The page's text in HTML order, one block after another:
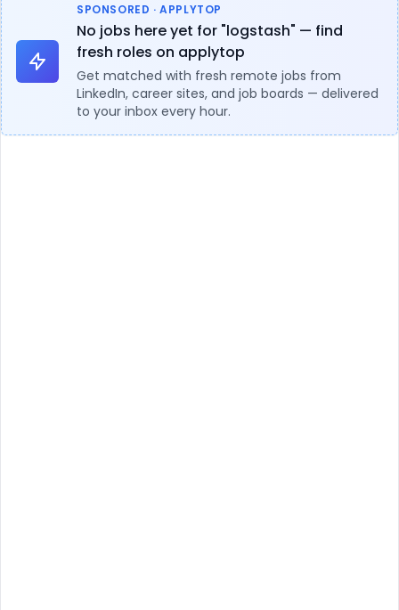
SPONSORED · APPLYTOP
No jobs here yet for "logstash" — find
fresh roles on applytop
Get matched with fresh remote jobs from
LinkedIn, career sites, and job boards — delivered
to your inbox every hour.